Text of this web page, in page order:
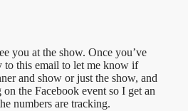
you at the show. Once you’ve
to this email to let me know if
and show or just the show, and
the Facebook event so I get an
numbers are tracking.